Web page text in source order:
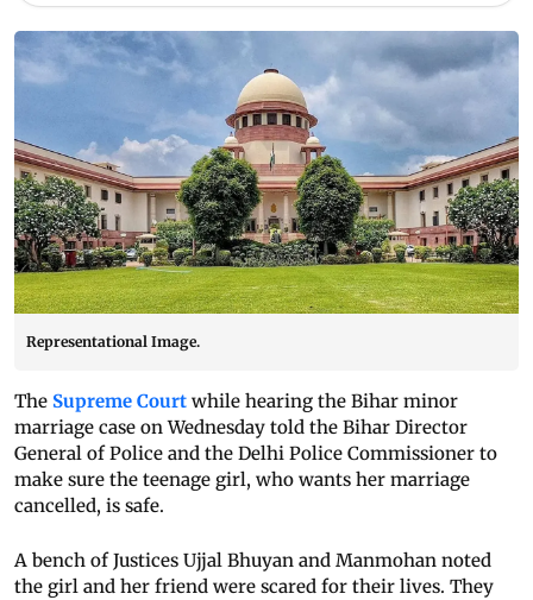
Representational Image.
The Supreme Court while hearing the Bihar minor
marriage case on Wednesday told the Bihar Director
General of Police and the Delhi Police Commissioner to
make sure the teenage girl, who wants her marriage
cancelled, is safe.
A bench of Justices Ujjal Bhuyan and Manmohan noted
the girl and her friend were scared for their lives. They